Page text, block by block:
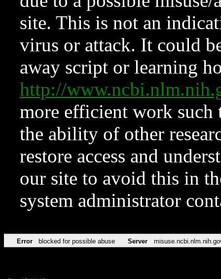
site. This is not an
virus or attack. It could
away script or learning
http://
more efficient work such
the ability of other
restore access and
our site to avoid this in
system administrator
Error blocked for possible abuse Server